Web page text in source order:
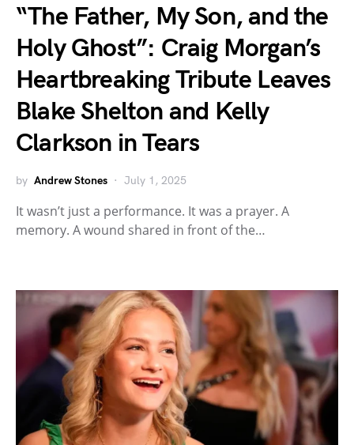
“The Father, My Son, and the
Holy Ghost”: Craig Morgan’s
Heartbreaking Tribute Leaves
Blake Shelton and Kelly
Clarkson in Tears
by Andrew Stones July 1, 2025
It wasn’t just a performance. It was a prayer. A
memory. A wound shared in front of the…